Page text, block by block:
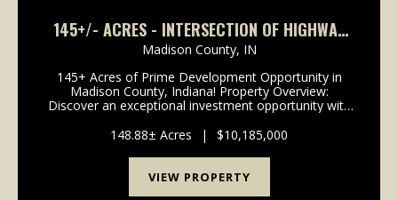
145+/- ACRES - INTERSECTION OF HIGHWAY
13 & 38 - MADISON COUNTY, IN
Madison County, IN
145+ Acres of Prime Development Opportunity in
Madison County, Indiana! Property Overview:
Discover an exceptional investment opportunity with
rapidly growing area of Madison County, Indiana. This
pr...
148.88± Acres | $10,185,000
VIEW PROPERTY